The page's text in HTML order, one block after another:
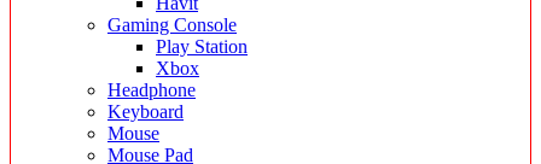
Gaming Console
Play Station
Xbox
Headphone
Keyboard
Mouse
Mouse Pad